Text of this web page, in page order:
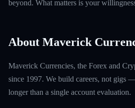
beyond. What matters is your
About Maverick
Maverick Currencies, the Forex and
since 1997. We build careers, not gigs
longer than a single account evaluation.